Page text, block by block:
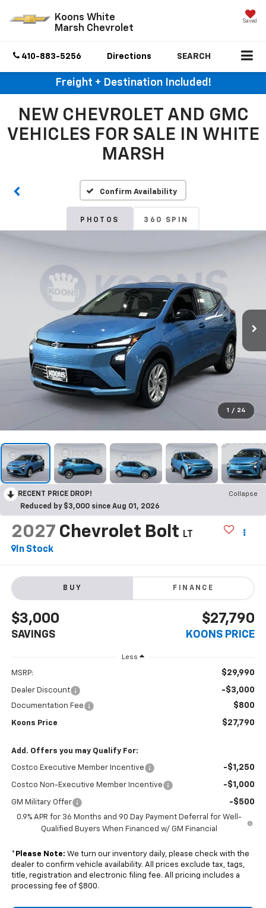
Koons White
Marsh Chevrolet
Saved
410-883-5256 Directions SEARCH
Freight + Destination Included!
NEW CHEVROLET AND GMC
VEHICLES FOR SALE IN WHITE
MARSH
Confirm Availability
PHOTOS 360 SPIN
1 / 24
RECENT PRICE DROP!
Collapse
Reduced by $3,000 since Aug 01, 2026
2027 Chevrolet Bolt
LT
In Stock
BUY FINANCE
$3,000
SAVINGS
$27,790
KOONS PRICE
Less
MSRP: $29,990
Dealer Discount -$3,000
Documentation Fee $800
Koons Price $27,790
Add. Offers you may Qualify For:
Costco Executive Member Incentive -$1,250
Costco Non-Executive Member Incentive -$1,000
GM Military Offer -$500
0.9% APR for 36 Months and 90 Day Payment Deferral for Well-
Qualified Buyers When Financed w/ GM Financial
* Please Note: We turn our inventory daily, please check with the
dealer to confirm vehicle availability. All prices exclude tax, tags,
title, registration and electronic filing fee. All pricing includes a
processing fee of $800.